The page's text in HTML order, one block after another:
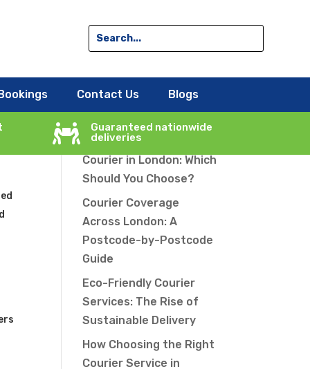
Contact Us Blogs

Guaranteed nationwide
deliveries
Recent Posts
Same-Day vs Overnight
Courier in London: Which
Should You Choose?
Courier Coverage
Across London: A
Postcode-by-Postcode
Guide
Eco-Friendly Courier
Services: The Rise of
Sustainable Delivery
How Choosing the Right
Courier Service in